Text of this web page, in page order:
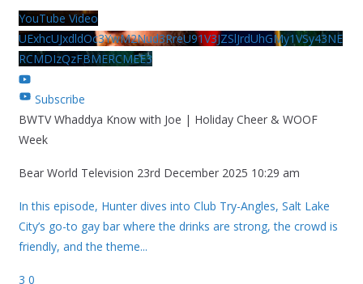
YouTube Video
UExhcUJxdldOc3YwM2Nud3RreU91V3JZSlJrdUhGMy1VSy43NE
RCMDIzQzFBMERCMEE3
Subscribe
BWTV Whaddya Know with Joe | Holiday Cheer & WOOF
Week
Bear World Television 23rd December 2025 10:29 am
In this episode, Hunter dives into Club Try-Angles, Salt Lake
City’s go-to gay bar where the drinks are strong, the crowd is
friendly, and the theme...
3 0